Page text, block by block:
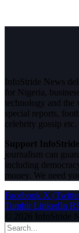
InfoStride News
for Nigeria,
technology and the
special reports,
celebrity gossip etc.
Support
journalism can
including
money. We need
Facebook X
Tumblr LinkedIn
© 2026 InfoStride